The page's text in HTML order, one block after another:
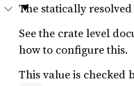
The statically
See the crate level
how to configure this.
This value is checked